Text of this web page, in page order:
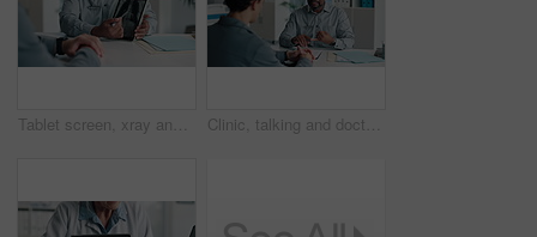
Tablet screen, xray and hands of doctor with man in hospital for treatment plan, healthcare or explaining. Technology, consultation and medical worker with male patient for radiology scan in clinic. Clinic, talking and doctor with patient for medical advice, visit or healthcare appointment. Discussion, professional and people with wellness consultation, explaining or conversation of diagnosis